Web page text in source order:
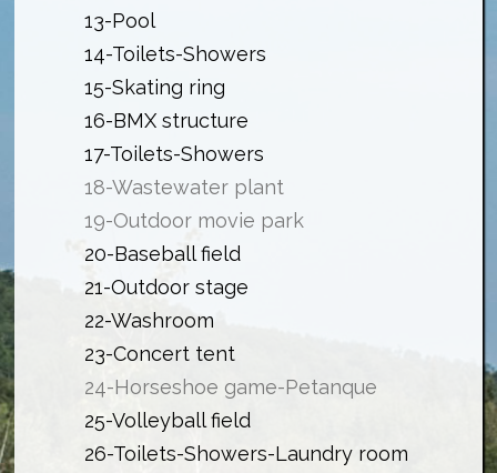
13-Pool
14-Toilets-Showers
15-Skating ring
16-BMX structure
17-Toilets-Showers
18-Wastewater plant
19-Outdoor movie park
20-Baseball field
21-Outdoor stage
22-Washroom
23-Concert tent
24-Horseshoe game-Petanque
25-Volleyball field
26-Toilets-Showers-Laundry room